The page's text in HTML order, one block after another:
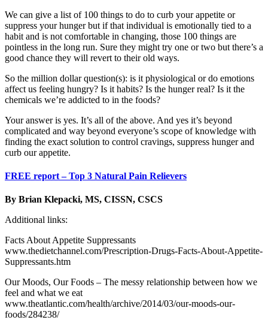
We can give a list of 100 things to do to curb your appetite or
suppress your hunger but if that individual is emotionally tied to a
habit and is not comfortable in changing, those 100 things are
pointless in the long run. Sure they might try one or two but there’s a
good chance they will revert to their old ways.
So the million dollar question(s): is it physiological or do emotions
affect us feeling hungry? Is it habits? Is the hunger real? Is it the
chemicals we’re addicted to in the foods?
Your answer is yes. It’s all of the above. And yes it’s beyond
complicated and way beyond everyone’s scope of knowledge with
finding the exact solution to control cravings, suppress hunger and
curb our appetite.
FREE report – Top 3 Natural Pain Relievers
By Brian Klepacki, MS, CISSN, CSCS
Additional links:
Facts About Appetite Suppressants
www.thedietchannel.com/Prescription-Drugs-Facts-About-Appetite-
Suppressants.htm
Our Moods, Our Foods – The messy relationship between how we
feel and what we eat
www.theatlantic.com/health/archive/2014/03/our-moods-our-
foods/284238/